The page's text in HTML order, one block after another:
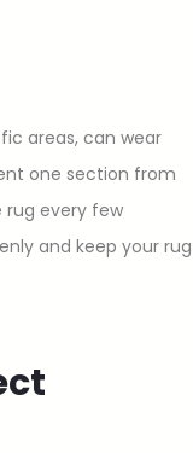
areas, can wear
one section from
rug every few
and keep your rug